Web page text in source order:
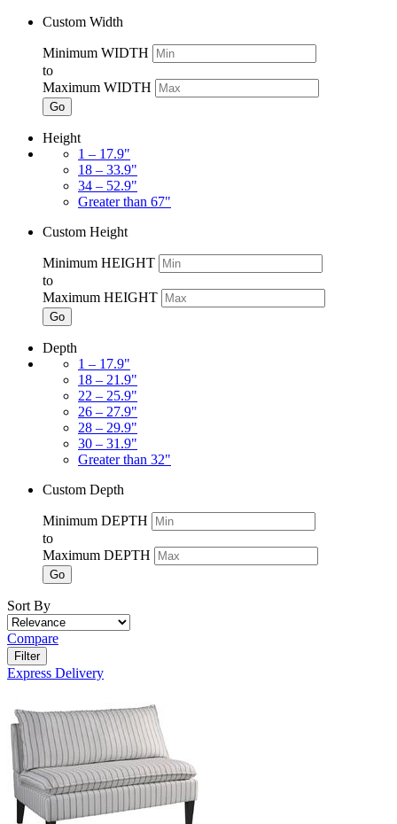
Custom Width
Minimum WIDTH
to
Maximum WIDTH
Go
Height
1 – 17.9"
18 – 33.9"
34 – 52.9"
Greater than 67"
Custom Height
Minimum HEIGHT
to
Maximum HEIGHT
Go
Depth
1 – 17.9"
18 – 21.9"
22 – 25.9"
26 – 27.9"
28 – 29.9"
30 – 31.9"
Greater than 32"
Custom Depth
Minimum DEPTH
to
Maximum DEPTH
Go
Sort By
Compare
Filter
Express Delivery